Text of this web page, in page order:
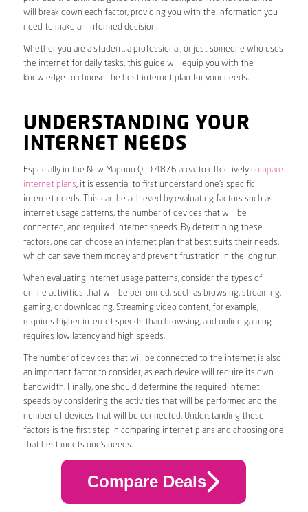
will break down each factor, providing you with the information you
need to make an informed decision.
Whether you are a student, a professional, or just someone who uses
the internet for daily tasks, this guide will equip you with the
knowledge to choose the best internet plan for your needs.
UNDERSTANDING YOUR
INTERNET NEEDS
Especially in the New Mapoon QLD 4876 area, to effectively compare
internet plans, it is essential to first understand one’s specific
internet needs. This can be achieved by evaluating factors such as
internet usage patterns, the number of devices that will be
connected, and required internet speeds. By determining these
factors, one can choose an internet plan that best suits their needs,
which can save them money and prevent frustration in the long run.
When evaluating internet usage patterns, consider the types of
online activities that will be performed, such as browsing, streaming,
gaming, or downloading. Streaming video content, for example,
requires higher internet speeds than browsing, and online gaming
requires low latency and high speeds.
The number of devices that will be connected to the internet is also
an important factor to consider, as each device will require its own
bandwidth. Finally, one should determine the required internet
speeds by considering the activities that will be performed and the
number of devices that will be connected. Understanding these
factors is the first step in comparing internet plans and choosing one
that best meets one’s needs.
Compare Deals